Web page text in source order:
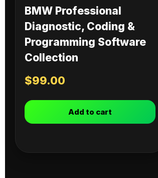
BMW Professional
Diagnostic, Coding &
Programming Software
Collection
$99.00
Add to cart